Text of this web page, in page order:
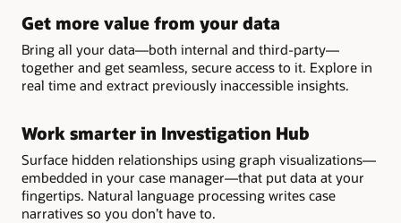
Get more value from your data
Bring all your data—both internal and third-party—
together and get seamless, secure access to it. Explore in
real time and extract previously inaccessible insights.
Work smarter in Investigation Hub
Surface hidden relationships using graph visualizations—
embedded in your case manager—that put data at your
fingertips. Natural language processing writes case
narratives so you don’t have to.